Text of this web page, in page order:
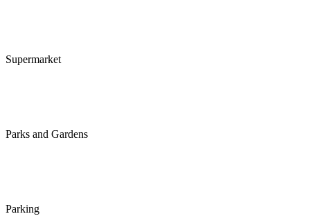
Supermarket
Parks and Gardens
Parking